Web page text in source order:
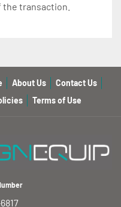
transaction.
About Us
Contact Us
Terms of Use